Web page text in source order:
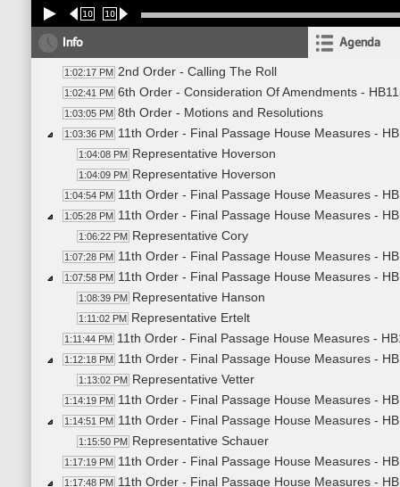
10 10
Info Agenda
1:02:17 PM 2nd Order - Calling The Roll
1:02:41 PM 6th Order - Consideration Of Amendments -
1:03:05 PM 8th Order - Motions and Resolutions
1:03:36 PM 11th Order - Final Passage House Measures -
1:04:08 PM Representative Hoverson
1:04:09 PM Representative Hoverson
1:04:54 PM 11th Order - Final Passage House Measures -
1:05:28 PM 11th Order - Final Passage House Measures -
1:06:22 PM Representative Cory
1:07:28 PM 11th Order - Final Passage House Measures -
1:07:58 PM 11th Order - Final Passage House Measures -
1:08:39 PM Representative Hanson
1:11:02 PM Representative Ertelt
1:11:44 PM 11th Order - Final Passage House Measures -
1:12:18 PM 11th Order - Final Passage House Measures -
1:13:02 PM Representative Vetter
1:14:19 PM 11th Order - Final Passage House Measures -
1:14:51 PM 11th Order - Final Passage House Measures -
1:15:50 PM Representative Schauer
1:17:19 PM 11th Order - Final Passage House Measures -
1:17:48 PM 11th Order - Final Passage House Measures -